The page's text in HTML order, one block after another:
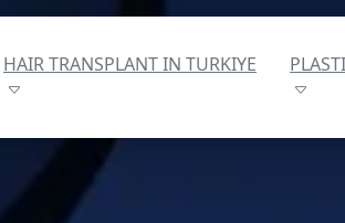
HAIR TRANSPLANT IN TURKIYE